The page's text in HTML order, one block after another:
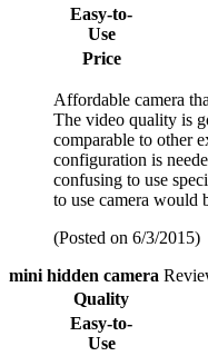
Easy-to-
Use
Price
Affordable camera
The video quality is
comparable to other
configuration is
confusing to use
to use camera would
(Posted on 6/3/2015)
mini hidden camera
Quality
Easy-to-
Use